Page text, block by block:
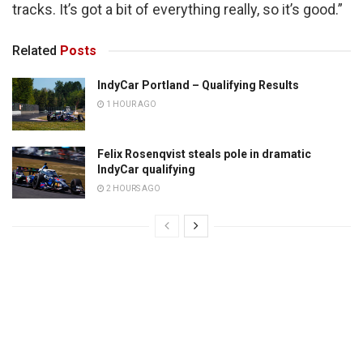
tracks. It’s got a bit of everything really, so it’s good.”
Related Posts
IndyCar Portland – Qualifying Results
1 HOUR AGO
Felix Rosenqvist steals pole in dramatic
IndyCar qualifying
2 HOURS AGO